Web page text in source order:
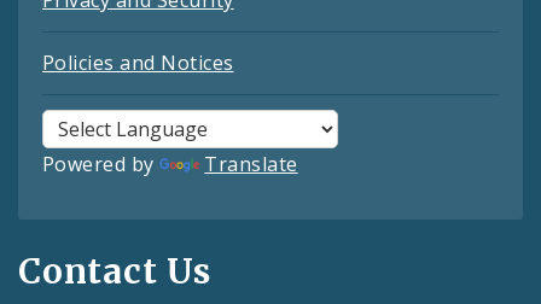
Policies and Notices
Powered by Translate
Contact Us